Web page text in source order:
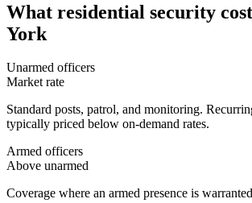
What residential security
York
Unarmed officers
Market rate
Standard posts, patrol, and monitoring.
typically priced below on-demand rates.
Armed officers
Above unarmed
Coverage where an armed presence is